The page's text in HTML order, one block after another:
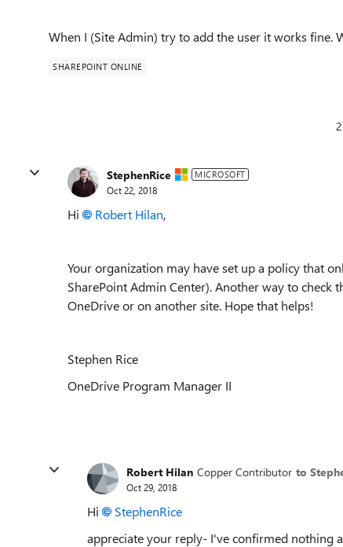
When I (Site Admin) try to add the user it works fine.
SHAREPOINT ONLINE
StephenRice MICROSOFT
Oct 22, 2018
Hi Robert Hilan,
Your organization may have set up a policy that
SharePoint Admin Center). Another way to
OneDrive or on another site. Hope that helps!
Stephen Rice
OneDrive Program Manager II
Robert Hilan Copper Contributor to
Oct 29, 2018
Hi
StephenRice
appreciate your reply- I've confirmed nothing